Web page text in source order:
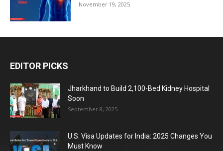
November 19, 2025
EDITOR PICKS
Jharkhand to Build 2,100-Bed Kidney Hospital
Soon
September 8, 2025
U.S. Visa Updates for India: 2025 Changes You
Must Know